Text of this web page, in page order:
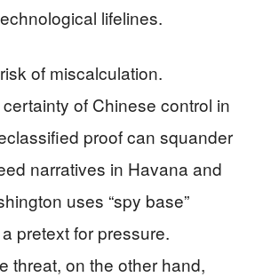
lifelines.
of miscalculation.
of Chinese control in
proof can squander
narratives in Havana and
uses “spy base”
pretext for pressure.
threat, on the other hand,